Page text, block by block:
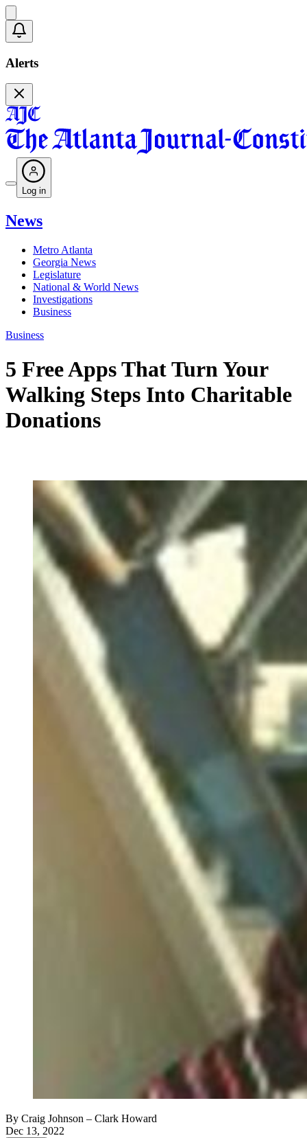
Alerts
Log in
News
Metro Atlanta
Georgia News
Legislature
National & World News
Investigations
Business
Business
5 Free Apps That Turn Your
Walking Steps Into Charitable
Donations
By Craig Johnson – Clark Howard
Dec 13, 2022